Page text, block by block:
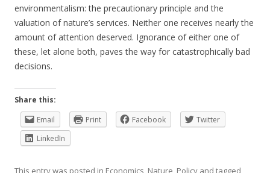
environmentalism: the precautionary principle and the
valuation of nature’s services. Neither one receives nearly the
amount of attention deserved. Ignorance of either one of
these, let alone both, paves the way for catastrophically bad
decisions.
Share this:
Email
Print Facebook
Twitter
LinkedIn
This entry was posted in Economics Nature Policy and tagged